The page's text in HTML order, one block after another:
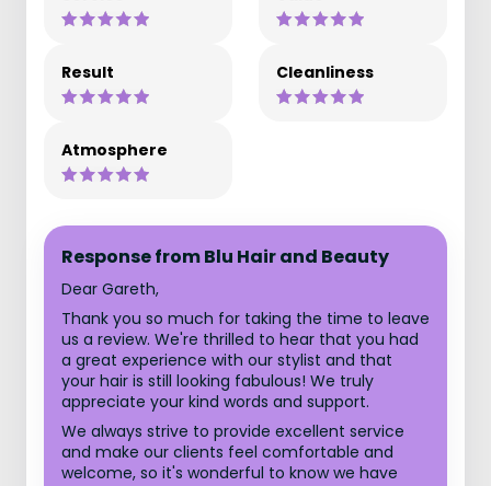
Result Cleanliness
Atmosphere
Response from Blu Hair and Beauty
Dear Gareth,
Thank you so much for taking the time to leave
us a review. We're thrilled to hear that you had
a great experience with our stylist and that
your hair is still looking fabulous! We truly
appreciate your kind words and support.
We always strive to provide excellent service
and make our clients feel comfortable and
welcome, so it's wonderful to know we have